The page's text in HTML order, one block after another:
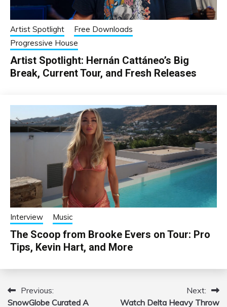
Artist Spotlight
Free Downloads
Progressive House
Artist Spotlight: Hernán Cattáneo’s Big
Break, Current Tour, and Fresh Releases
Interview Music
The Scoop from Brooke Evers on Tour: Pro
Tips, Kevin Hart, and More
PostPrevious:
SnowGlobe Curated A
Next:
Watch Delta Heavy Throw